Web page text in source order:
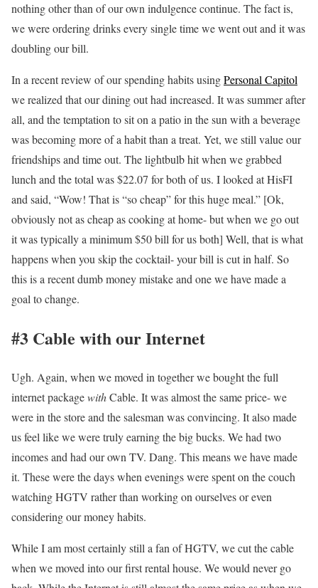
nothing other than of our own indulgence continue. The fact is,
we were ordering drinks every single time we went out and it was
doubling our bill.
In a recent review of our spending habits usingPersonal Capitol
we realized that our dining out had increased. It was summer after
all, and the temptation to sit on a patio in the sun with a beverage
was becoming more of a habit than a treat. Yet, we still value our
friendships and time out. The lightbulb hit when we grabbed
lunch and the total was $22.07 for both of us. I looked at HisFI
and said, “Wow! That is “so cheap” for this huge meal.” [Ok,
obviously not as cheap as cooking at home- but when we go out
it was typically a minimum $50 bill for us both] Well, that is what
happens when you skip the cocktail- your bill is cut in half. So
this is a recent dumb money mistake and one we have made a
goal to change.
#3 Cable with our Internet
Ugh. Again, when we moved in together we bought the full
internet packagewithCable. It was almost the same price- we
were in the store and the salesman was convincing. It also made
us feel like we were truly earning the big bucks. We had two
incomes and had our own TV. Dang. This means we have made
it. These were the days when evenings were spent on the couch
watching HGTV rather than working on ourselves or even
considering our money habits.
While I am most certainly still a fan of HGTV, we cut the cable
when we moved into our first rental house. We would never go